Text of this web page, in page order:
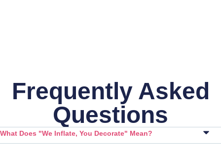
Frequently Asked
Questions
What Does "We Inflate, You Decorate" Mean?